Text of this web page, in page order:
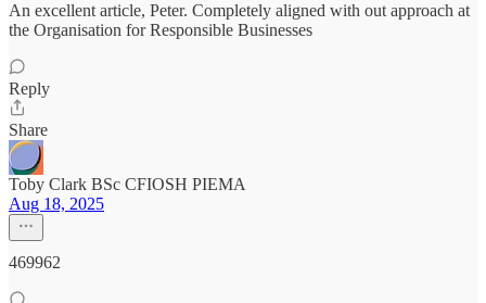
An excellent article, Peter. Completely aligned with out approach at
the Organisation for Responsible Businesses
Reply
Share
Toby Clark BSc CFIOSH PIEMA
Aug 18, 2025
469962